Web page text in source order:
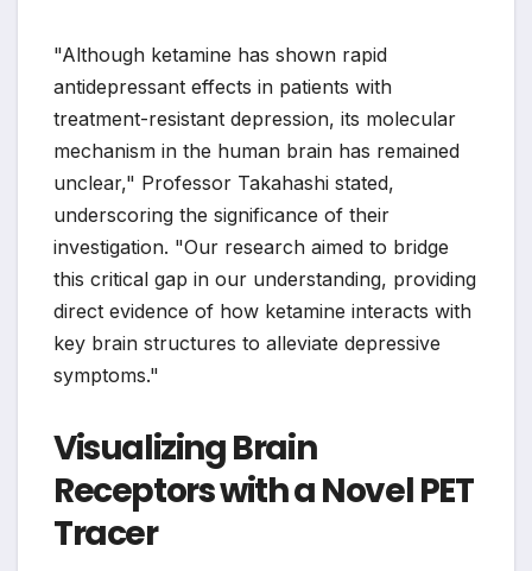
"Although ketamine has shown rapid
antidepressant effects in patients with
treatment-resistant depression, its molecular
mechanism in the human brain has remained
unclear," Professor Takahashi stated,
underscoring the significance of their
investigation. "Our research aimed to bridge
this critical gap in our understanding, providing
direct evidence of how ketamine interacts with
key brain structures to alleviate depressive
symptoms."
Visualizing Brain
Receptors with a Novel PET
Tracer